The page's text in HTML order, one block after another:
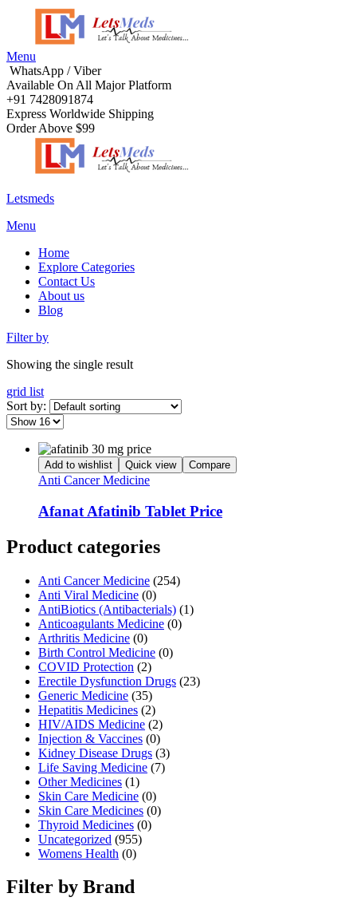
Menu
WhatsApp / Viber
Available On All Major Platform
+91 7428091874
Express Worldwide Shipping
Order Above $99
Letsmeds
Menu
Home
Explore Categories
Contact Us
About us
Blog
Filter by
Showing the single result
grid list
Sort by:
Add to wishlist Quick view Compare
Anti Cancer Medicine
Afanat Afatinib Tablet Price
Product categories
Anti Cancer Medicine (254)
Anti Viral Medicine (0)
AntiBiotics (Antibacterials) (1)
Anticoagulants Medicine (0)
Arthritis Medicine (0)
Birth Control Medicine (0)
COVID Protection (2)
Erectile Dysfunction Drugs (23)
Generic Medicine (35)
Hepatitis Medicines (2)
HIV/AIDS Medicine (2)
Injection & Vaccines (0)
Kidney Disease Drugs (3)
Life Saving Medicine (7)
Other Medicines (1)
Skin Care Medicine (0)
Skin Care Medicines (0)
Thyroid Medicines (0)
Uncategorized (955)
Womens Health (0)
Filter by Brand